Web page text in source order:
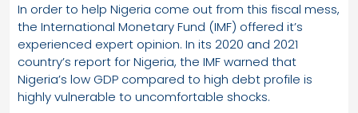
In order to help Nigeria come out from this fiscal mess,
the International Monetary Fund (IMF) offered it’s
experienced expert opinion. In its 2020 and 2021
country’s report for Nigeria, the IMF warned that
Nigeria’s low GDP compared to high debt profile is
highly vulnerable to uncomfortable shocks.